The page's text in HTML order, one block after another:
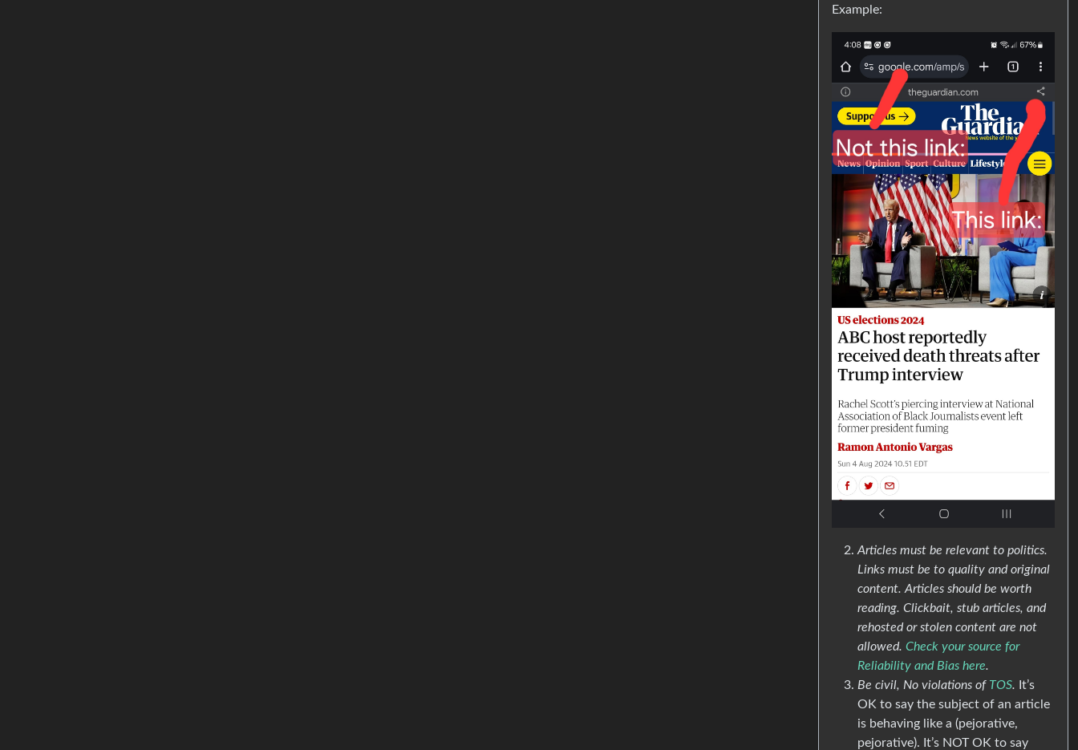
Example:
Articles must be relevant to politics.
Links must be to quality and original
content. Articles should be worth
reading. Clickbait, stub articles, and
rehosted or stolen content are not
allowed. Check your source for
Reliability and Bias here.
Be civil, No violations of TOS. It’s
OK to say the subject of an article
is behaving like a (pejorative,
pejorative). It’s NOT OK to say